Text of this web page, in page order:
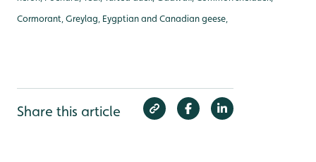
Cormorant, Greylag, Eygptian and Canadian geese,
Share this article